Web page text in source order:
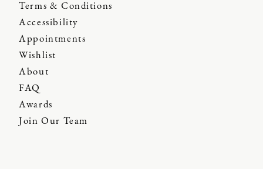
Terms & Conditions
Accessibility
Appointments
Wishlist
About
FAQ
Awards
Join Our Team